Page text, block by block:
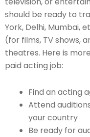
should be ready to
York, Delhi, Mumbai,
(for films, TV shows,
theatres. Here is
paid acting job:
Find an acting
Attend
your country
Be ready for